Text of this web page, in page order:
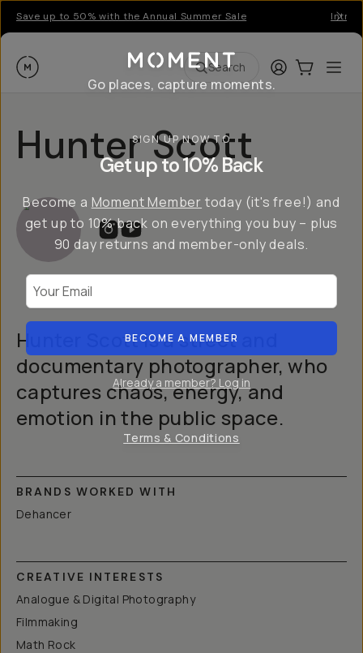
Save up to 50% with the Annual Summer Sale
Moment Search LoginCart:0
Hunter Scott
Hunter Scott is a street and
documentary photographer, who
captures chaos, energy, and
emotion in the public space.
BRANDS WORKED WITH
Dehancer
CREATIVE INTERESTS
Analogue & Digital Photography
Filmmaking
Math Rock
Go places, capture moments.
SIGN UP NOW TO
Get up to 10% Back
Become a Moment Member today (it's free!) and
get up to 10% back on everything you buy – plus
90 day returns and member-only deals.
BECOME A MEMBER
Already a member? Log in
Terms & Conditions